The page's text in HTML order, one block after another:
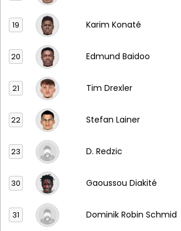
19 Karim Konaté
20 Edmund Baidoo
21 Tim Drexler
22 Stefan Lainer
23 D. Redzic
30 Gaoussou Diakité
31 Dominik Robin Schmid